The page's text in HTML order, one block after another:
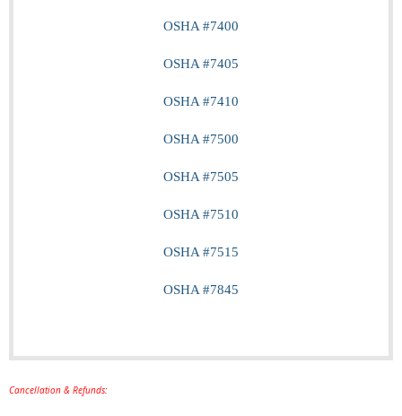
OSHA #7400
OSHA #7405
OSHA #7410
OSHA #7500
OSHA #7505
OSHA #7510
OSHA #7515
OSHA #7845
Cancellation & Refunds: